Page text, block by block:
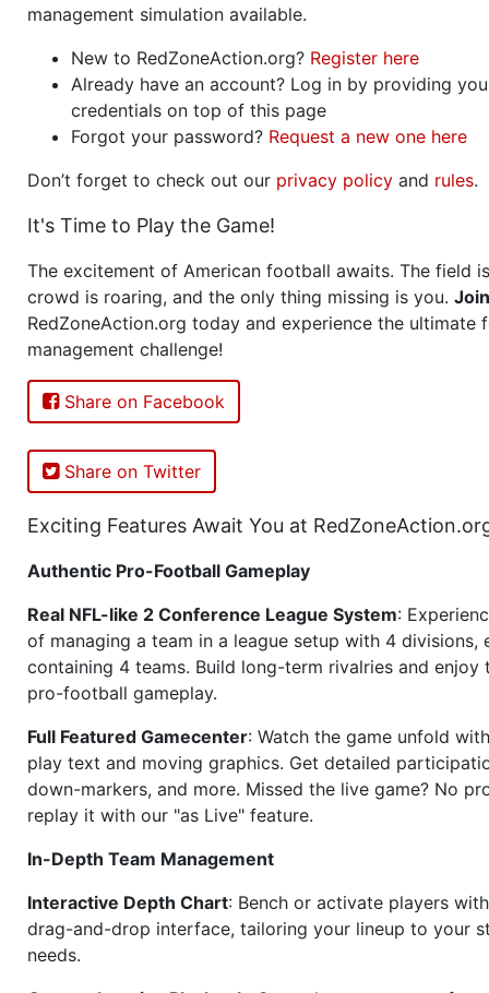
management simulation available.
New to RedZoneAction.org? Register here
Already have an account? Log in by providing
credentials on top of this page
Forgot your password? Request a new one here
Don’t forget to check out our privacy policy and rules.
It's Time to Play the Game!
The excitement of American football awaits. The field
crowd is roaring, and the only thing missing is you. Join
RedZoneAction.org today and experience the ultimate
management challenge!
Share on Facebook
Share on Twitter
Exciting Features Await You at
Authentic Pro-Football Gameplay
Real NFL-like 2 Conference League System:
of managing a team in a league setup with 4 divisions,
containing 4 teams. Build long-term rivalries and
pro-football gameplay.
Full Featured Gamecenter: Watch the game unfold
play text and moving graphics. Get detailed
down-markers, and more. Missed the live game? No
replay it with our "as Live" feature.
In-Depth Team Management
Interactive Depth Chart: Bench or activate players
drag-and-drop interface, tailoring your lineup to your
needs.